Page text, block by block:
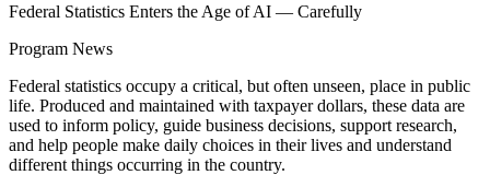
Federal Statistics Enters the Age of AI — Carefully
Program News
Federal statistics occupy a critical, but often unseen, place in public
life. Produced and maintained with taxpayer dollars, these data are
used to inform policy, guide business decisions, support research,
and help people make daily choices in their lives and understand
different things occurring in the country.